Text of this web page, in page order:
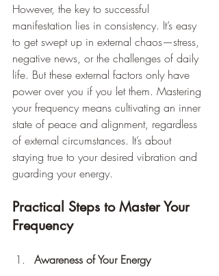
However, the key to successful
manifestation lies in consistency. It’s easy
to get swept up in external chaos—stress,
negative news, or the challenges of daily
life. But these external factors only have
power over you if you let them. Mastering
your frequency means cultivating an inner
state of peace and alignment, regardless
of external circumstances. It’s about
staying true to your desired vibration and
guarding your energy.
Practical Steps to Master Your
Frequency
Awareness of Your Energy